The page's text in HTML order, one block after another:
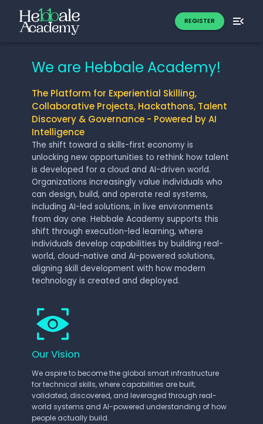
REGISTER
We are Hebbale Academy!
The Platform for Experiential Skilling,
Collaborative Projects, Hackathons, Talent
Discovery & Governance - Powered by AI
Intelligence
The shift toward a skills-first economy is
unlocking new opportunities to rethink how talent
is developed for a cloud and AI-driven world.
Organizations increasingly value individuals who
can design, build, and operate real systems,
including AI-led solutions, in live environments
from day one. Hebbale Academy supports this
shift through execution-led learning, where
individuals develop capabilities by building real-
world, cloud-native and AI-powered solutions,
aligning skill development with how modern
technology is created and deployed.
Our Vision
We aspire to become the global smart infrastructure
for technical skills, where capabilities are built,
validated, discovered, and leveraged through real-
world systems and AI-powered understanding of how
people actually build.